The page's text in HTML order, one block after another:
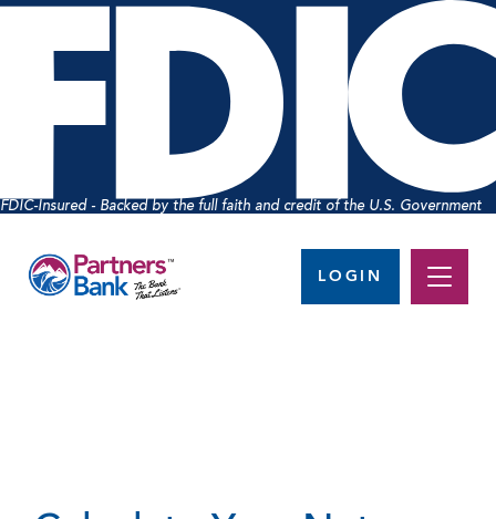
FDIC-Insured - Backed by the full faith and credit of the U.S. Government
LOGIN